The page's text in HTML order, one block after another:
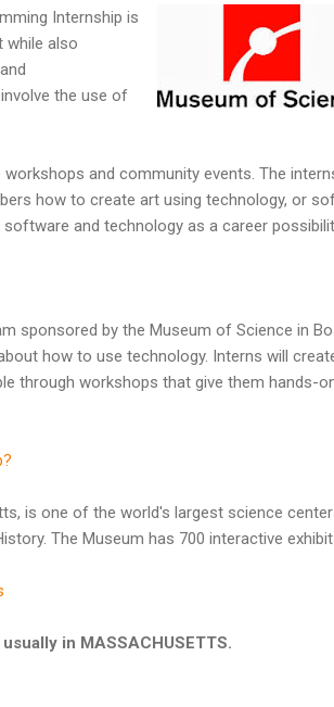
Internship is
while also
the use of
and community events. The
how to create art using technology, or
and technology as a career
sponsored by the Museum of Science in
how to use technology. Interns will
through workshops that give them hands-
is one of the world's largest science
The Museum has 700 interactive
in MASSACHUSETTS.